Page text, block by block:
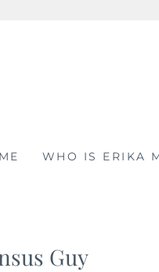
WHO IS ERIKA
Guy